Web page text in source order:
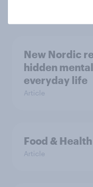
New Nordic
hidden
everyday life
Article
Food &
Article